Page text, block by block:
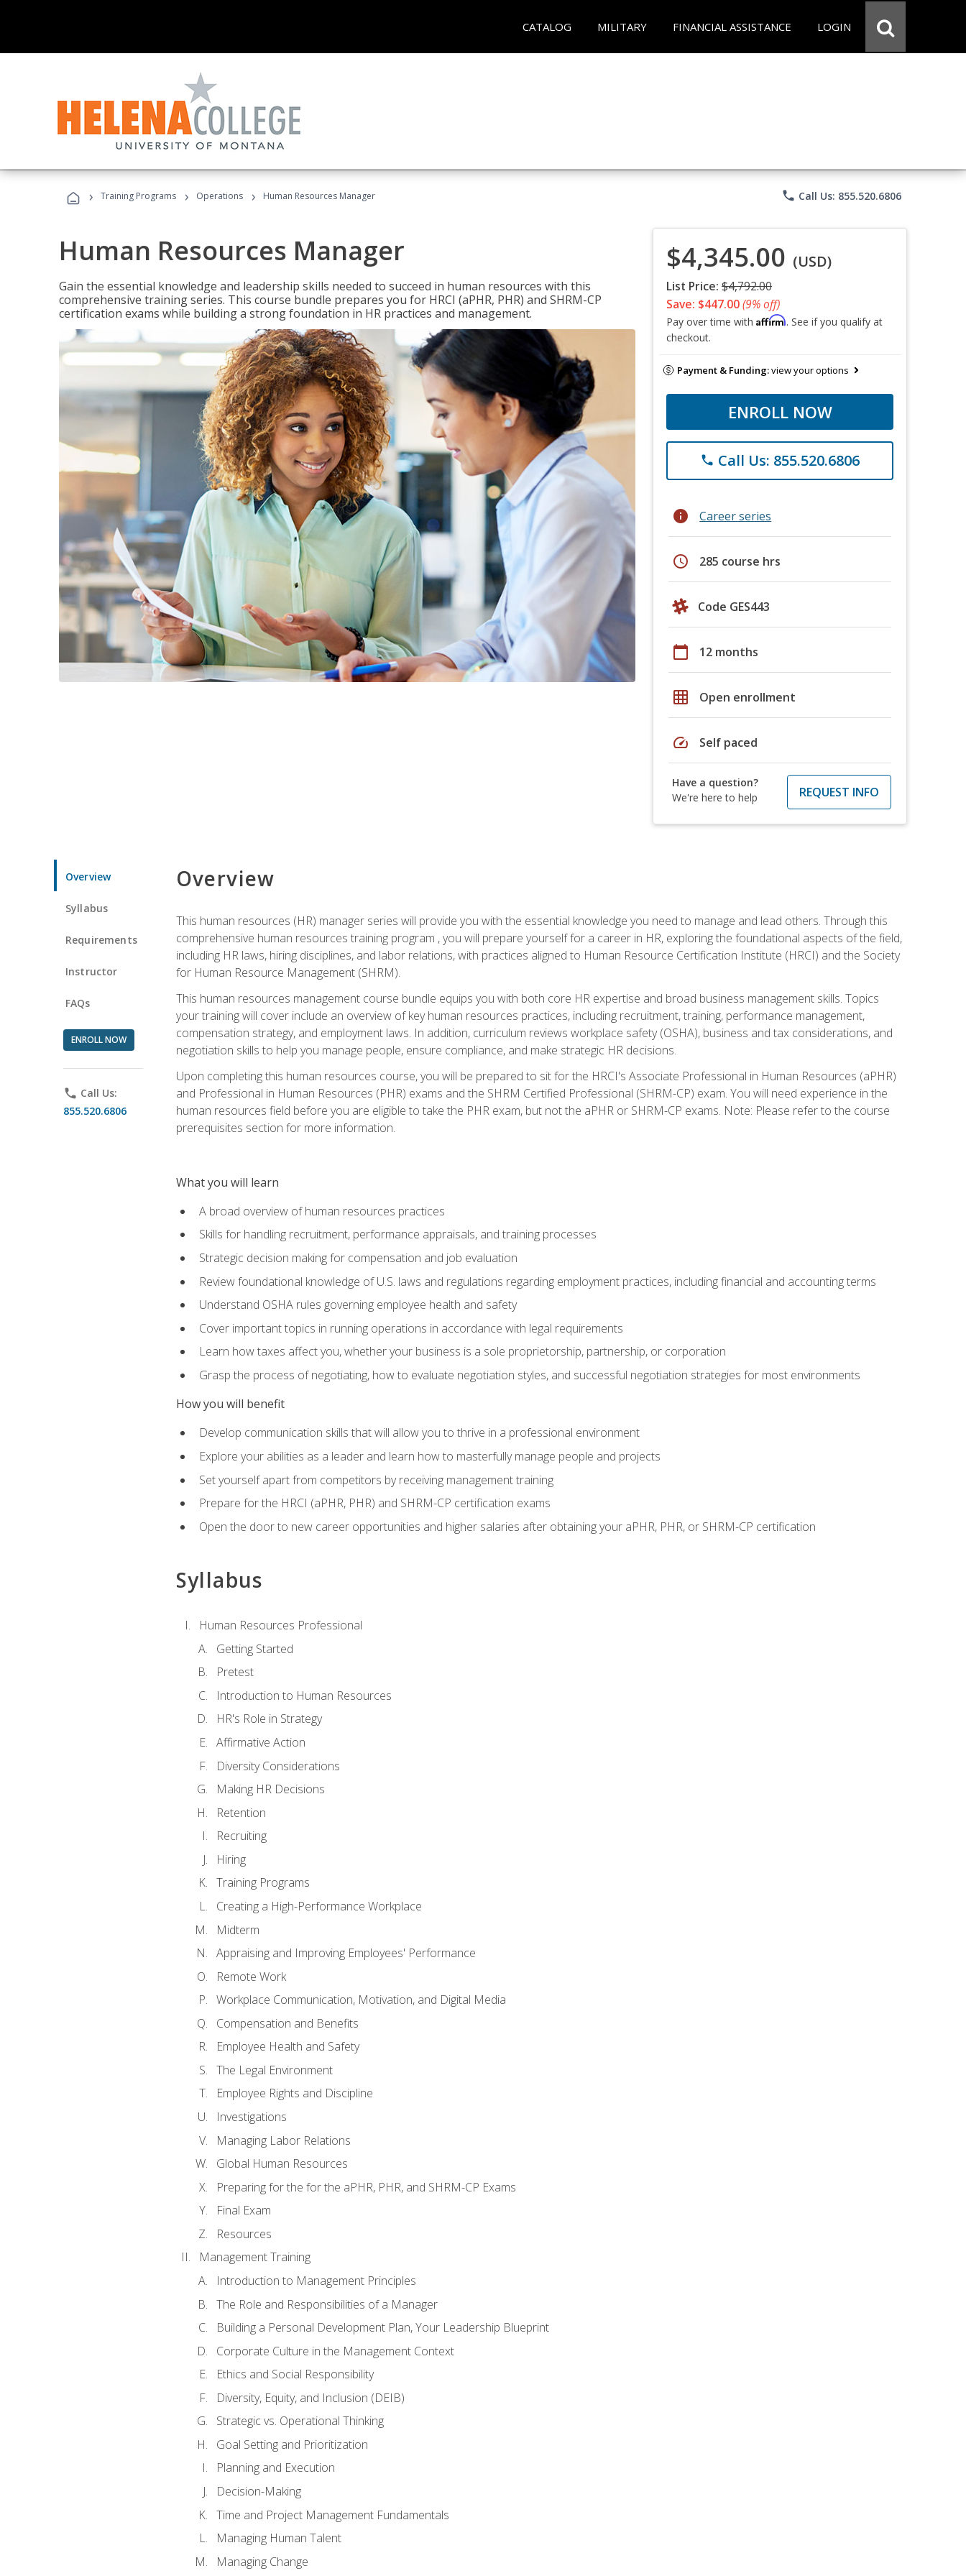
CATALOG MILITARY FINANCIAL ASSISTANCE LOGIN
› Training Programs › Operations › Human Resources Manager phone Call Us: 855.520.6806
Human Resources Manager
Gain the essential knowledge and leadership skills needed to succeed in human resources with this
comprehensive training series. This course bundle prepares you for HRCI (aPHR, PHR) and SHRM-CP
certification exams while building a strong foundation in HR practices and management.
$4,345.00 (USD)
List Price: $4,792.00
Save: $447.00(9% off)
Pay over time with Affirm. See if you qualify at
checkout.
Payment & Funding:view your options
ENROLL NOW
phone Call Us: 855.520.6806
info Career series
schedule 285 course hrs
Code GES443
calendar_today 12 months
grid_on Open enrollment
speed Self paced
Have a question?
We're here to help
REQUEST INFO
Overview
Syllabus
Requirements
Instructor
FAQs
ENROLL NOW
phone Call Us:
855.520.6806
Overview
This human resources (HR) manager series will provide you with the essential knowledge you need to manage and lead others. Through this
comprehensive human resources training program , you will prepare yourself for a career in HR, exploring the foundational aspects of the field,
including HR laws, hiring disciplines, and labor relations, with practices aligned to Human Resource Certification Institute (HRCI) and the Society
for Human Resource Management (SHRM).
This human resources management course bundle equips you with both core HR expertise and broad business management skills. Topics
your training will cover include an overview of key human resources practices, including recruitment, training, performance management,
compensation strategy, and employment laws. In addition, curriculum reviews workplace safety (OSHA), business and tax considerations, and
negotiation skills to help you manage people, ensure compliance, and make strategic HR decisions.
Upon completing this human resources course, you will be prepared to sit for the HRCI's Associate Professional in Human Resources (aPHR)
and Professional in Human Resources (PHR) exams and the SHRM Certified Professional (SHRM-CP) exam. You will need experience in the
human resources field before you are eligible to take the PHR exam, but not the aPHR or SHRM-CP exams. Note: Please refer to the course
prerequisites section for more information.
What you will learn
A broad overview of human resources practices
Skills for handling recruitment, performance appraisals, and training processes
Strategic decision making for compensation and job evaluation
Review foundational knowledge of U.S. laws and regulations regarding employment practices, including financial and accounting terms
Understand OSHA rules governing employee health and safety
Cover important topics in running operations in accordance with legal requirements
Learn how taxes affect you, whether your business is a sole proprietorship, partnership, or corporation
Grasp the process of negotiating, how to evaluate negotiation styles, and successful negotiation strategies for most environments
How you will benefit
Develop communication skills that will allow you to thrive in a professional environment
Explore your abilities as a leader and learn how to masterfully manage people and projects
Set yourself apart from competitors by receiving management training
Prepare for the HRCI (aPHR, PHR) and SHRM-CP certification exams
Open the door to new career opportunities and higher salaries after obtaining your aPHR, PHR, or SHRM-CP certification
Syllabus
Human Resources Professional
Getting Started
Pretest
Introduction to Human Resources
HR's Role in Strategy
Affirmative Action
Diversity Considerations
Making HR Decisions
Retention
Recruiting
Hiring
Training Programs
Creating a High-Performance Workplace
Midterm
Appraising and Improving Employees' Performance
Remote Work
Workplace Communication, Motivation, and Digital Media
Compensation and Benefits
Employee Health and Safety
The Legal Environment
Employee Rights and Discipline
Investigations
Managing Labor Relations
Global Human Resources
Preparing for the for the aPHR, PHR, and SHRM-CP Exams
Final Exam
Resources
Management Training
Introduction to Management Principles
The Role and Responsibilities of a Manager
Building a Personal Development Plan, Your Leadership Blueprint
Corporate Culture in the Management Context
Ethics and Social Responsibility
Diversity, Equity, and Inclusion (DEIB)
Strategic vs. Operational Thinking
Goal Setting and Prioritization
Planning and Execution
Decision-Making
Time and Project Management Fundamentals
Managing Human Talent
Managing Change